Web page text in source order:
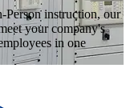
instruction, our
your company's
in one